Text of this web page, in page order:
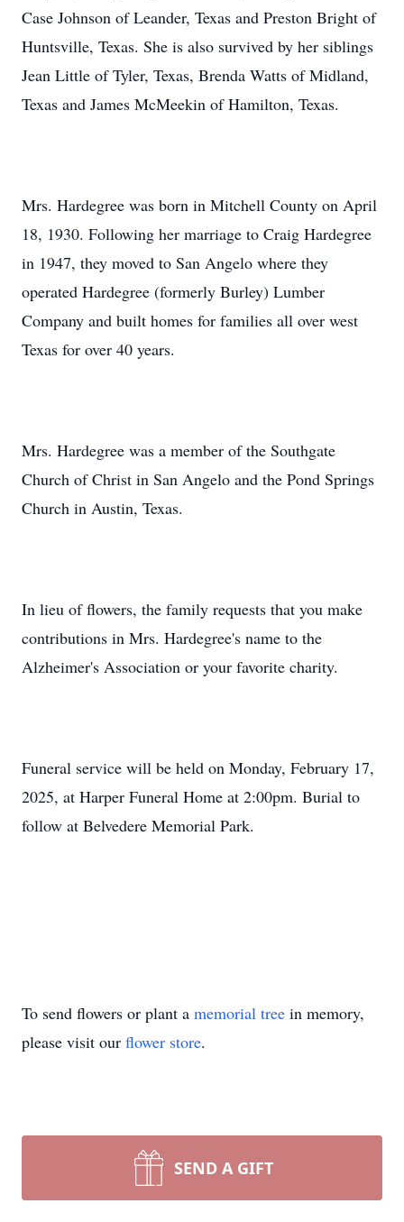
Case Johnson of Leander, Texas and Preston Bright of
Huntsville, Texas. She is also survived by her siblings
Jean Little of Tyler, Texas, Brenda Watts of Midland,
Texas and James McMeekin of Hamilton, Texas.
Mrs. Hardegree was born in Mitchell County on April
18, 1930. Following her marriage to Craig Hardegree
in 1947, they moved to San Angelo where they
operated Hardegree (formerly Burley) Lumber
Company and built homes for families all over west
Texas for over 40 years.
Mrs. Hardegree was a member of the Southgate
Church of Christ in San Angelo and the Pond Springs
Church in Austin, Texas.
In lieu of flowers, the family requests that you make
contributions in Mrs. Hardegree's name to the
Alzheimer's Association or your favorite charity.
Funeral service will be held on Monday, February 17,
2025, at Harper Funeral Home at 2:00pm. Burial to
follow at Belvedere Memorial Park.
To send flowers or plant a memorial tree in memory,
please visit our flower store.
SEND A GIFT